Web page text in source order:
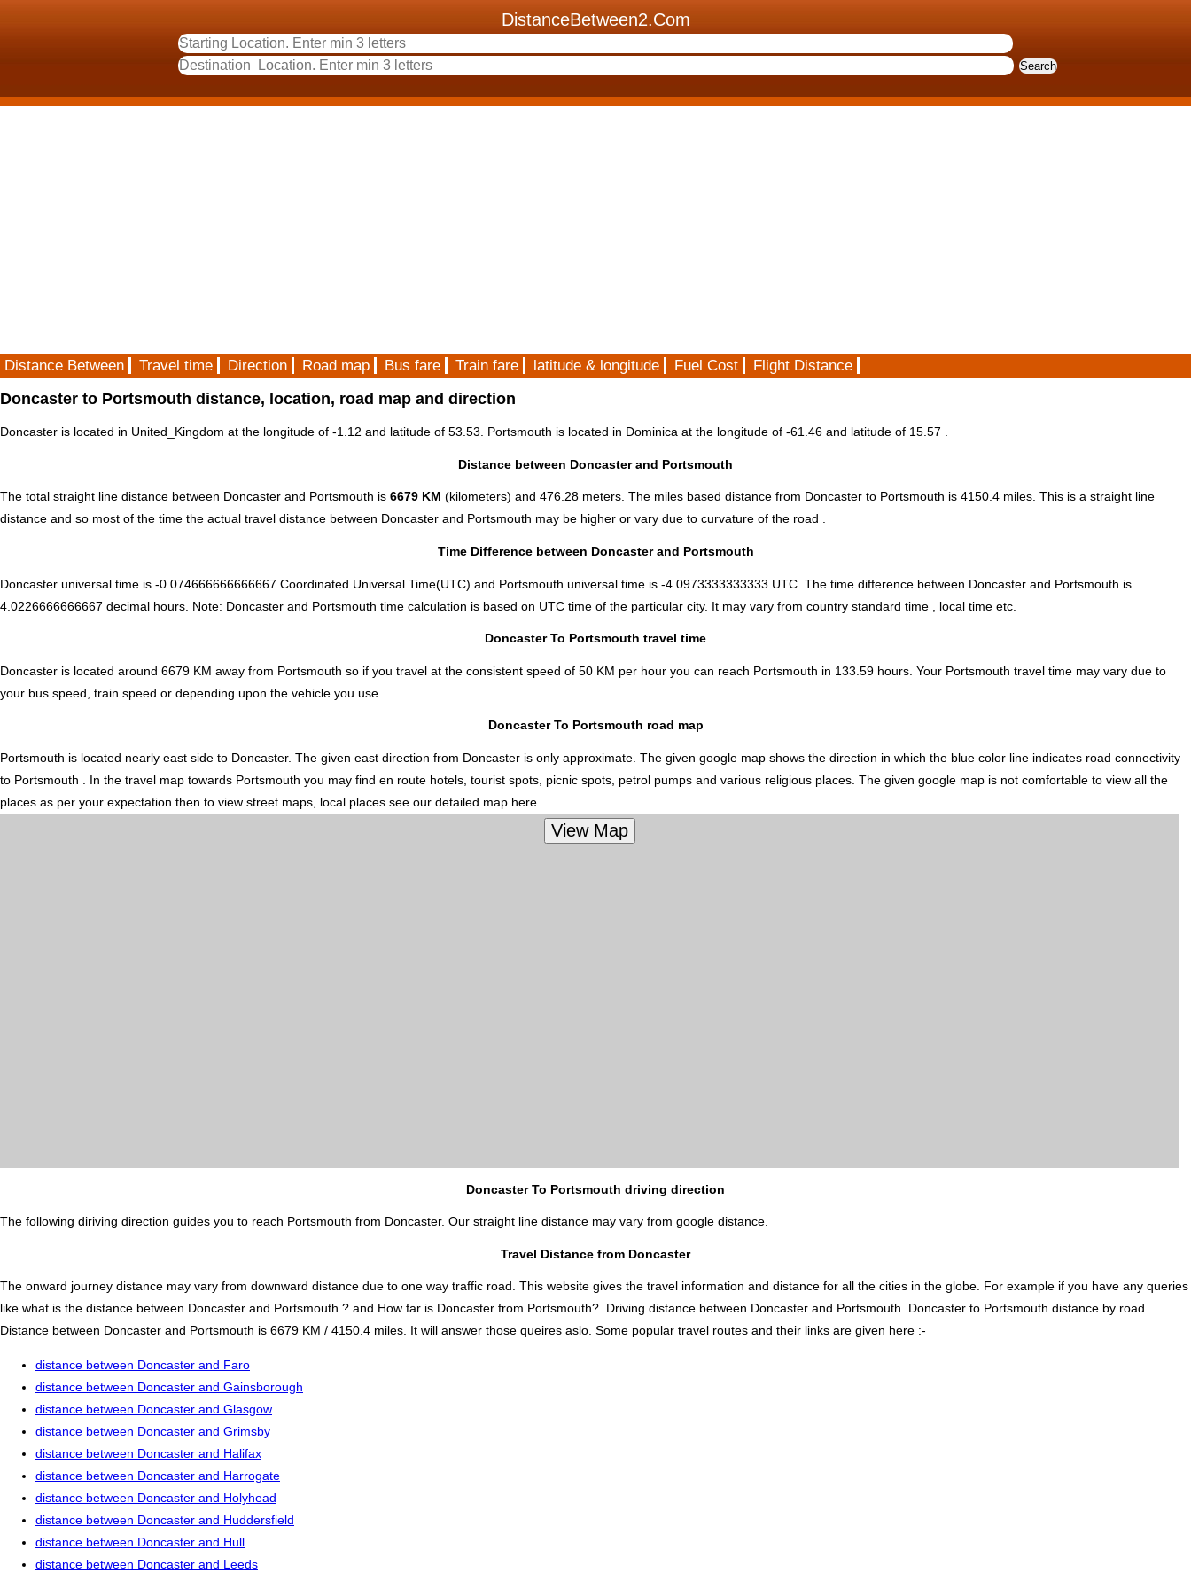
DistanceBetween2.Com
Distance Between Travel time Direction Road map Bus fare Train fare latitude & longitude Fuel Cost Flight Distance
Doncaster to Portsmouth distance, location, road map and direction
Doncaster is located in United_Kingdom at the longitude of -1.12 and latitude of 53.53. Portsmouth is located in Dominica at the longitude of -61.46 and latitude of 15.57 .
Distance between Doncaster and Portsmouth
The total straight line distance between Doncaster and Portsmouth is 6679 KM (kilometers) and 476.28 meters. The miles based distance from Doncaster to Portsmouth is 4150.4 miles. This is a straight line
distance and so most of the time the actual travel distance between Doncaster and Portsmouth may be higher or vary due to curvature of the road .
Time Difference between Doncaster and Portsmouth
Doncaster universal time is -0.074666666666667 Coordinated Universal Time(UTC) and Portsmouth universal time is -4.0973333333333 UTC. The time difference between Doncaster and Portsmouth is
4.0226666666667 decimal hours Note: Doncaster and Portsmouth time calculation is based on UTC time of the particular city. It may vary from country standard time , local time etc.
Doncaster To Portsmouth travel time
Doncaster is located around 6679 KM away from Portsmouth so if you travel at the consistent speed of 50 KM per hour you can reach Portsmouth in 133.59 hours. Your Portsmouth travel time may vary due to
your bus speed, train speed or depending upon the vehicle you use.
Doncaster To Portsmouth road map
Portsmouth is located nearly east side to Doncaster. The given east direction from Doncaster is only approximate. The given google map shows the direction in which the blue color line indicates road connectivity
to Portsmouth . In the travel map towards Portsmouth you may find en route hotels, tourist spots, picnic spots, petrol pumps and various religious places. The given google map is not comfortable to view all the
places as per your expectation then to view street maps, local places see our detailed map here.
Doncaster To Portsmouth driving direction
The following diriving direction guides you to reach Portsmouth from Doncaster. Our straight line distance may vary from google distance.
Travel Distance from Doncaster
The onward journey distance may vary from downward distance due to one way traffic road. This website gives the travel information and distance for all the cities in the globe. For example if you have any queries
like what is the distance between Doncaster and Portsmouth ? and How far is Doncaster from Portsmouth?. Driving distance between Doncaster and Portsmouth. Doncaster to Portsmouth distance by road.
Distance between Doncaster and Portsmouth is 6679 KM / 4150.4 miles. It will answer those queires aslo. Some popular travel routes and their links are given here :-
distance between Doncaster and Faro
distance between Doncaster and Gainsborough
distance between Doncaster and Glasgow
distance between Doncaster and Grimsby
distance between Doncaster and Halifax
distance between Doncaster and Harrogate
distance between Doncaster and Holyhead
distance between Doncaster and Huddersfield
distance between Doncaster and Hull
distance between Doncaster and Leeds